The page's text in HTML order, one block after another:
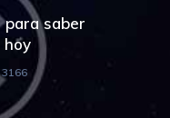
para saber
hoy
3166